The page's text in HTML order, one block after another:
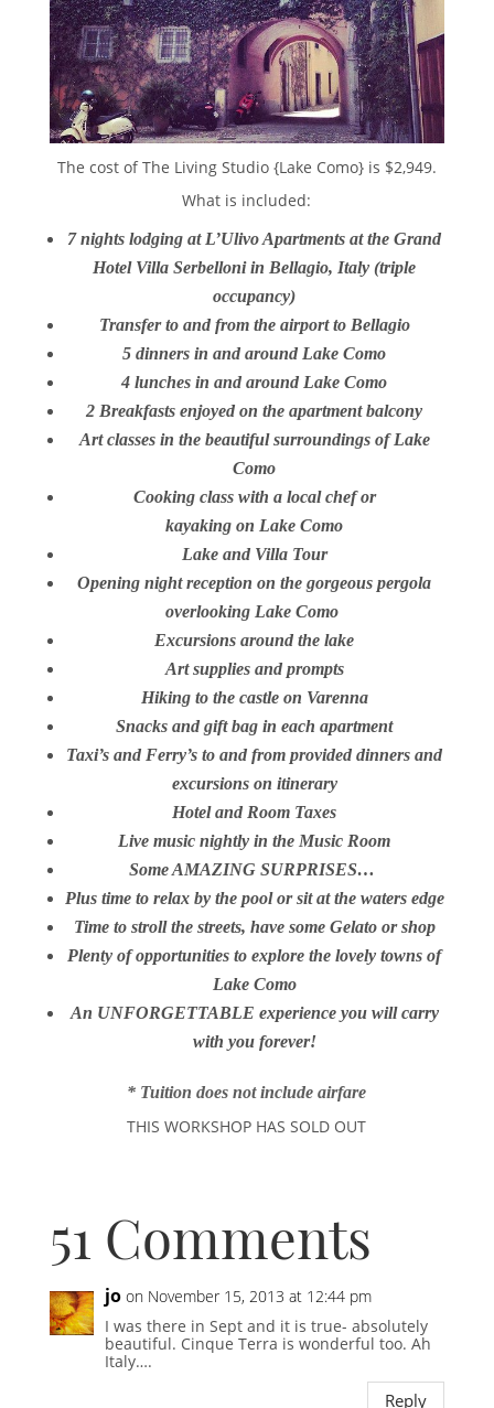
The cost of The Living Studio {Lake Como} is $2,949.
What is included:
7 nights lodging at L’Ulivo Apartments at the Grand
Hotel Villa Serbelloni in Bellagio, Italy (triple
occupancy)
Transfer to and from the airport to Bellagio
5 dinners in and around Lake Como
4 lunches in and around Lake Como
2 Breakfasts enjoyed on the apartment balcony
Art classes in the beautiful surroundings of Lake
Como
Cooking class with a local chef or
kayaking on Lake Como
Lake and Villa Tour
Opening night reception on the gorgeous pergola
overlooking Lake Como
Excursions around the lake
Art supplies and prompts
Hiking to the castle on Varenna
Snacks and gift bag in each apartment
Taxi’s and Ferry’s to and from provided dinners and
excursions on itinerary
Hotel and Room Taxes
Live music nightly in the Music Room
Some AMAZING SURPRISES…
Plus time to relax by the pool or sit at the waters edge
Time to stroll the streets, have some Gelato or shop
Plenty of opportunities to explore the lovely towns of
Lake Como
An UNFORGETTABLE experience you will carry
with you forever!
* Tuition does not include airfare
THIS WORKSHOP HAS SOLD OUT
51 Comments
jo on November 15, 2013 at 12:44 pm
I was there in Sept and it is true- absolutely
beautiful. Cinque Terra is wonderful too. Ah
Italy….
Reply